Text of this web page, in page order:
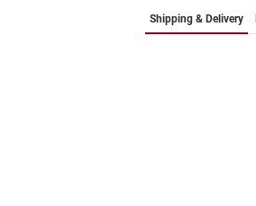
Shipping & Delivery